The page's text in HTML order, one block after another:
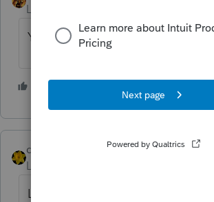
Level 10
Yes in January.
dkh
Level 15
Letter 6419 see paragraphs 3 and